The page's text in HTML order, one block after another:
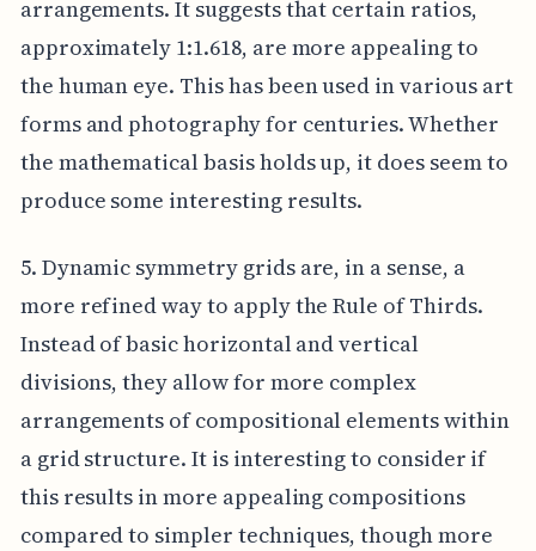
arrangements. It suggests that certain ratios,
approximately 1:1.618, are more appealing to
the human eye. This has been used in various art
forms and photography for centuries. Whether
the mathematical basis holds up, it does seem to
produce some interesting results.
5. Dynamic symmetry grids are, in a sense, a
more refined way to apply the Rule of Thirds.
Instead of basic horizontal and vertical
divisions, they allow for more complex
arrangements of compositional elements within
a grid structure. It is interesting to consider if
this results in more appealing compositions
compared to simpler techniques, though more